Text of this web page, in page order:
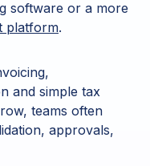
software or a more
platform.
and simple tax
teams often
approvals,